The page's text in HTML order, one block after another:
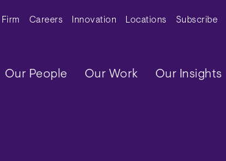
Secondary Menu
Firm Careers Innovation Locations Subscribe
Main navigation
Our People Our Work Our Insights